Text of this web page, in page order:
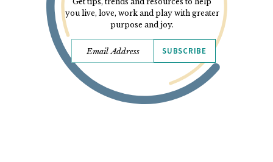
you live, love, work and play with greater
purpose and joy.
SUBSCRIBE